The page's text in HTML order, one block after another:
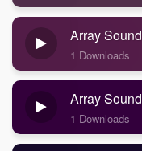
Array Sound
1 Downloads
Array Sound
1 Downloads